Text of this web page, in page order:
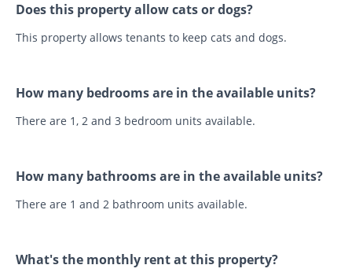
Does this property allow cats or dogs?
This property allows tenants to keep cats and dogs.
How many bedrooms are in the available units?
There are 1, 2 and 3 bedroom units available.
How many bathrooms are in the available units?
There are 1 and 2 bathroom units available.
What's the monthly rent at this property?